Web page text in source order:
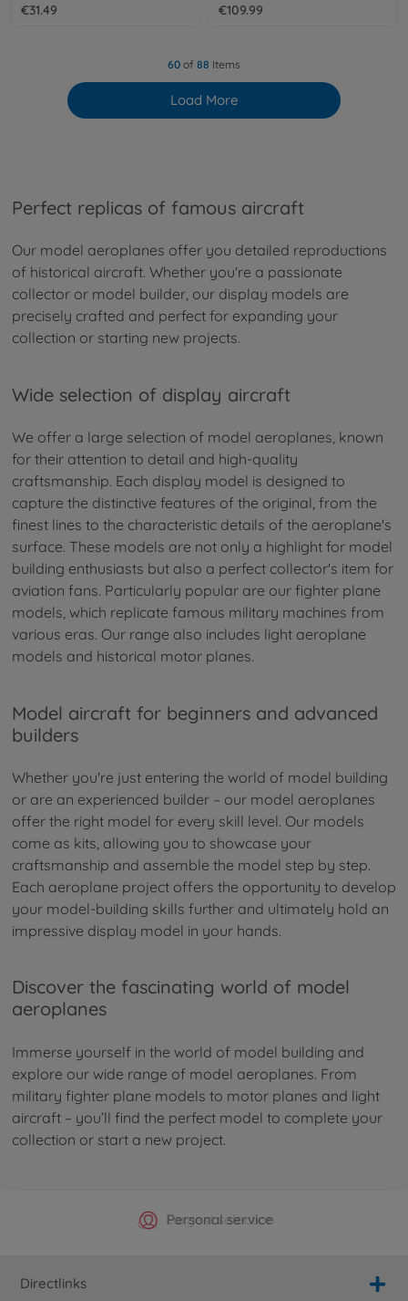
€31.49
€109.99
60 of 88 Items
Load More
Perfect replicas of famous aircraft
Our model aeroplanes offer you detailed reproductions
of historical aircraft. Whether you're a passionate
collector or model builder, our display models are
precisely crafted and perfect for expanding your
collection or starting new projects.
Wide selection of display aircraft
We offer a large selection of model aeroplanes, known
for their attention to detail and high-quality
craftsmanship. Each display model is designed to
capture the distinctive features of the original, from the
finest lines to the characteristic details of the aeroplane's
surface. These models are not only a highlight for model
building enthusiasts but also a perfect collector's item for
aviation fans. Particularly popular are our fighter plane
models, which replicate famous military machines from
various eras. Our range also includes light aeroplane
models and historical motor planes.
Model aircraft for beginners and advanced
builders
Whether you're just entering the world of model building
or are an experienced builder – our model aeroplanes
offer the right model for every skill level. Our models
come as kits, allowing you to showcase your
craftsmanship and assemble the model step by step.
Each aeroplane project offers the opportunity to develop
your model-building skills further and ultimately hold an
impressive display model in your hands.
Discover the fascinating world of model
aeroplanes
Immerse yourself in the world of model building and
explore our wide range of model aeroplanes. From
military fighter plane models to motor planes and light
aircraft – you’ll find the perfect model to complete your
collection or start a new project.
Official Manufacturer Shop
Largest selection
Personal service
Fast delivery
Directlinks